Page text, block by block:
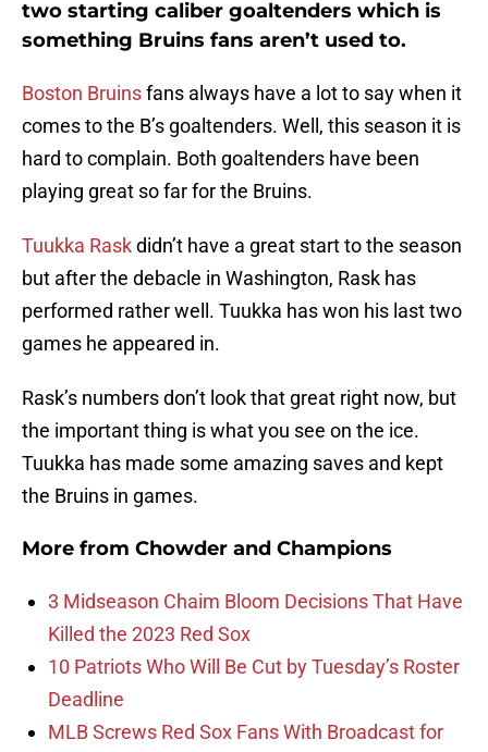
two starting caliber goaltenders which is
something Bruins fans aren’t used to.
Boston Bruinsfans always have a lot to say when it
comes to the B’s goaltenders. Well, this season it is
hard to complain. Both goaltenders have been
playing great so far for the Bruins.
Tuukka Raskdidn’t have a great start to the season
but after the debacle in Washington, Rask has
performed rather well. Tuukka has won his last two
games he appeared in.
Rask’s numbers don’t look that great right now, but
the important thing is what you see on the ice.
Tuukka has made some amazing saves and kept
the Bruins in games.
More from Chowder and Champions
3 Midseason Chaim Bloom Decisions That Have
Killed the 2023 Red Sox
10 Patriots Who Will Be Cut by Tuesday’s Roster
Deadline
MLB Screws Red Sox Fans With Broadcast for